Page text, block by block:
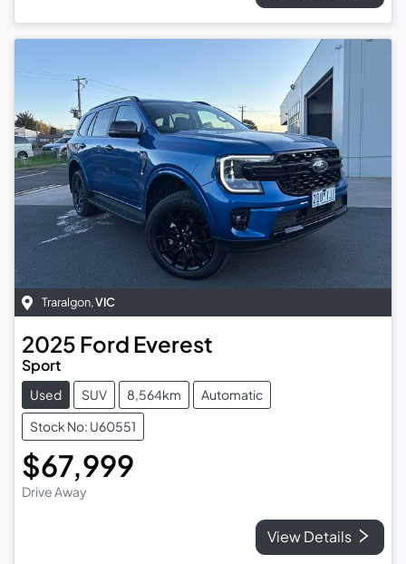
Traralgon,VIC
2025 Ford Everest
Sport
Used SUV 8,564km
Automatic
Stock No: U60551
$67,999
Drive Away
View Details